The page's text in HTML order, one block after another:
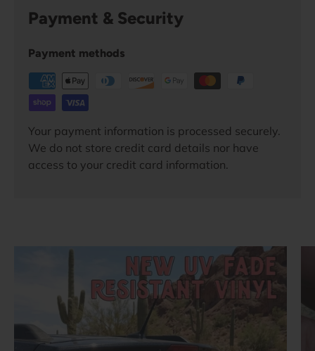
Payment & Security
Payment methods
Your payment information is processed securely.
We do not store credit card details nor have
access to your credit card information.